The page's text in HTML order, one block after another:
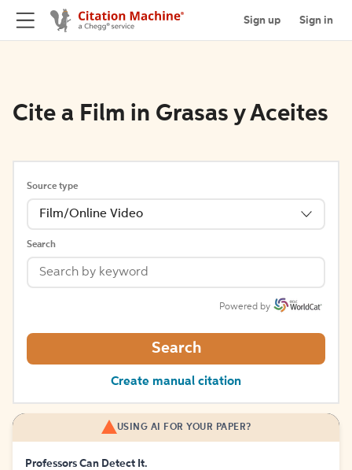
Sign up Sign in
Cite a Film in Grasas y Aceites
Source type
Film/Online Video
Search
Powered by
Search
Create manual citation
USING AI FOR YOUR PAPER?
Professors Can Detect It.